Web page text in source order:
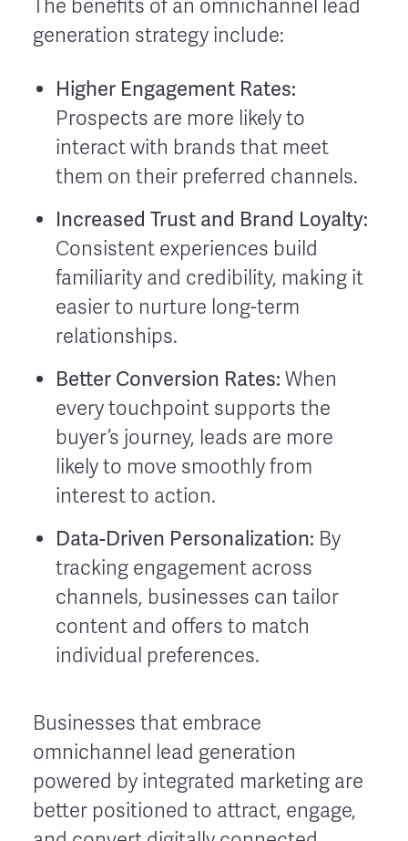
The benefits of an omnichannel lead
generation strategy include:
Higher Engagement Rates:
Prospects are more likely to
interact with brands that meet
them on their preferred channels.
Increased Trust and Brand Loyalty:
Consistent experiences build
familiarity and credibility, making it
easier to nurture long-term
relationships.
Better Conversion Rates: When
every touchpoint supports the
buyer’s journey, leads are more
likely to move smoothly from
interest to action.
Data-Driven Personalization: By
tracking engagement across
channels, businesses can tailor
content and offers to match
individual preferences.
Businesses that embrace
omnichannel lead generation
powered by integrated marketing are
better positioned to attract, engage,